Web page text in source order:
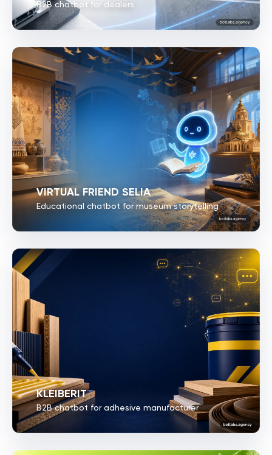
B2B chatbot for dealers
VIRTUAL FRIEND SELIA
Educational chatbot for museum storytelling
KLEIBERIT
B2B chatbot for adhesive manufacturer